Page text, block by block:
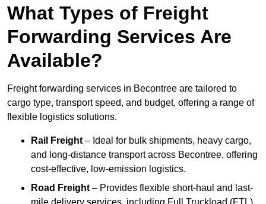
What Types of Freight
Forwarding Services Are
Available?
Freight forwarding services in Becontree are tailored to
cargo type, transport speed, and budget, offering a range of
flexible logistics solutions.
Rail Freight – Ideal for bulk shipments, heavy cargo,
and long-distance transport across Becontree, offering
cost-effective, low-emission logistics.
Road Freight – Provides flexible short-haul and last-